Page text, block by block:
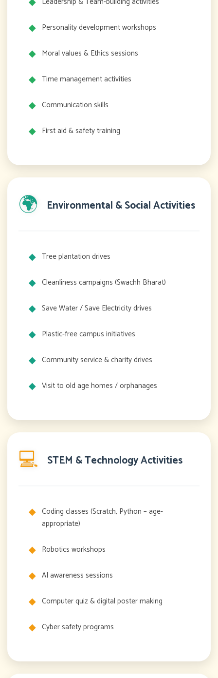
Personality development workshops
Moral values & Ethics sessions
Time management activities
Communication skills
First aid & safety training
🌍 Environmental & Social Activities
Tree plantation drives
Cleanliness campaigns (Swachh Bharat)
Save Water / Save Electricity drives
Plastic-free campus initiatives
Community service & charity drives
Visit to old age homes / orphanages
💻 STEM & Technology Activities
Coding classes (Scratch, Python – age-
appropriate)
Robotics workshops
AI awareness sessions
Computer quiz & digital poster making
Cyber safety programs